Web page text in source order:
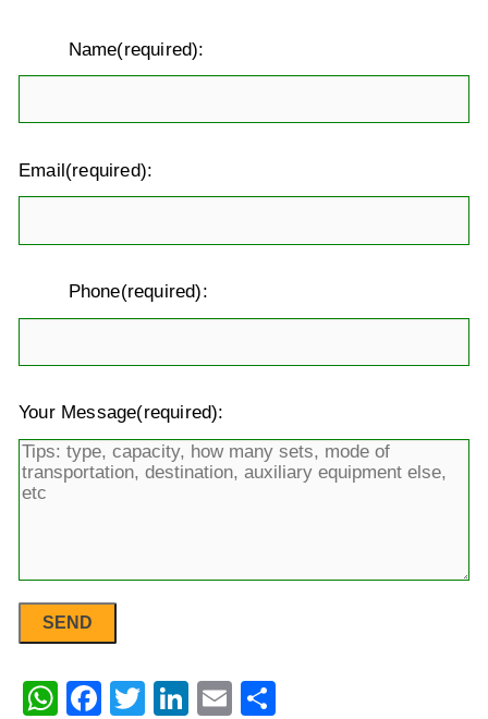
Name(required):
Email(required):
Phone(required):
Your Message(required):
WhatsApp
Facebook
Twitter
LinkedIn
Email